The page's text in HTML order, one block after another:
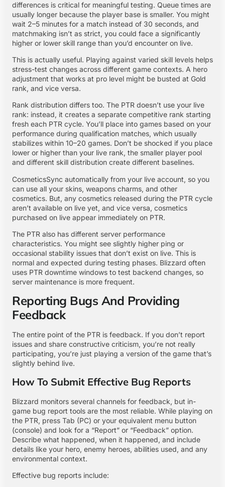
differences is critical for meaningful testing. Queue times are
usually longer because the player base is smaller. You might
wait 2–5 minutes for a match instead of 30 seconds, and
matchmaking isn’t as strict, you could face a significantly
higher or lower skill range than you’d encounter on live.
This is actually useful. Playing against varied skill levels helps
stress-test changes across different game contexts. A hero
adjustment that works at pro level might be busted at Gold
rank, and vice versa.
Rank distribution differs too. The PTR doesn’t use your live
rank: instead, it creates a separate competitive rank starting
fresh each PTR cycle. You’ll place into games based on your
performance during qualification matches, which usually
stabilizes within 10–20 games. Don’t be shocked if you place
lower or higher than your live rank, the smaller player pool
and different skill distribution create different baselines.
CosmeticsSync automatically from your live account, so you
can use all your skins, weapons charms, and other
cosmetics. But, any cosmetics released during the PTR cycle
aren’t available on live yet, and vice versa, cosmetics
purchased on live appear immediately on PTR.
The PTR also has different server performance
characteristics. You might see slightly higher ping or
occasional stability issues that don’t exist on live. This is
normal and expected during testing phases. Blizzard often
uses PTR downtime windows to test backend changes, so
server maintenance is more frequent.
Reporting Bugs And Providing
Feedback
The entire point of the PTR is feedback. If you don’t report
issues and share constructive criticism, you’re not really
participating, you’re just playing a version of the game that’s
slightly behind live.
How To Submit Effective Bug Reports
Blizzard monitors several channels for feedback, but in-
game bug report tools are the most reliable. While playing on
the PTR, press Tab (PC) or your equivalent menu button
(console) and look for a “Report” or “Feedback” option.
Describe what happened, when it happened, and include
details like your hero, enemy heroes, abilities used, and any
environmental context.
Effective bug reports include: